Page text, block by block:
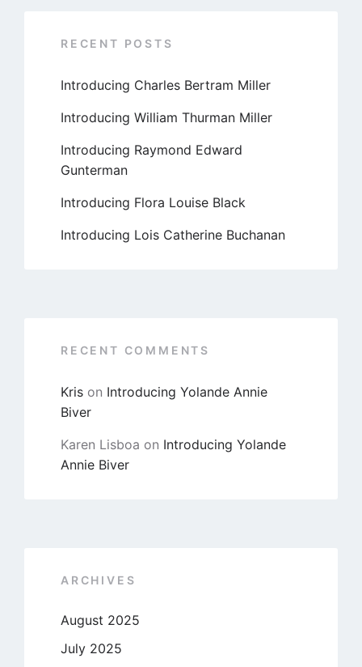
RECENT POSTS
Introducing Charles Bertram Miller
Introducing William Thurman Miller
Introducing Raymond Edward
Gunterman
Introducing Flora Louise Black
Introducing Lois Catherine Buchanan
RECENT COMMENTS
Kris on Introducing Yolande Annie
Biver
Karen Lisboa on Introducing Yolande
Annie Biver
ARCHIVES
August 2025
July 2025